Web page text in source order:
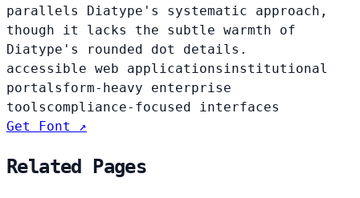
parallels Diatype's systematic approach,
though it lacks the subtle warmth of
Diatype's rounded dot details.
accessible web applications institutional
portalsform-heavy enterprise
toolscompliance-focused interfaces
Get Font ↗
Related Pages